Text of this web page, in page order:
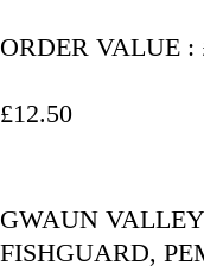
ORDER VALUE :
£12.50
GWAUN
FISHGUARD,